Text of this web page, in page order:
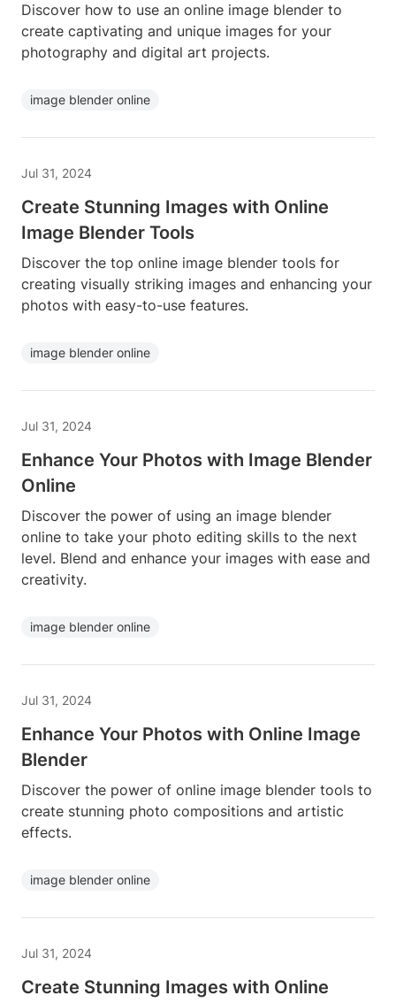
Discover how to use an online image blender to
create captivating and unique images for your
photography and digital art projects.
image blender online
Jul 31, 2024
Create Stunning Images with Online
Image Blender Tools
Discover the top online image blender tools for
creating visually striking images and enhancing your
photos with easy-to-use features.
image blender online
Jul 31, 2024
Enhance Your Photos with Image Blender
Online
Discover the power of using an image blender
online to take your photo editing skills to the next
level. Blend and enhance your images with ease and
creativity.
image blender online
Jul 31, 2024
Enhance Your Photos with Online Image
Blender
Discover the power of online image blender tools to
create stunning photo compositions and artistic
effects.
image blender online
Jul 31, 2024
Create Stunning Images with Online